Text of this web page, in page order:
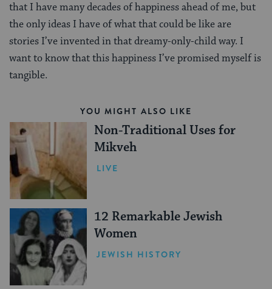
that I have many decades of happiness ahead of me, but
the only ideas I have of what that could be like are
stories I’ve invented in that dreamy-only-child way. I
want to know that this happiness I’ve promised myself is
tangible.
YOU MIGHT ALSO LIKE
Non-Traditional Uses for
Mikveh
LIVE
12 Remarkable Jewish
Women
JEWISH HISTORY